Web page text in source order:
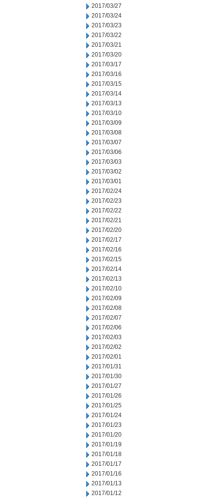
2017/03/27
2017/03/24
2017/03/23
2017/03/22
2017/03/21
2017/03/20
2017/03/17
2017/03/16
2017/03/15
2017/03/14
2017/03/13
2017/03/10
2017/03/09
2017/03/08
2017/03/07
2017/03/06
2017/03/03
2017/03/02
2017/03/01
2017/02/24
2017/02/23
2017/02/22
2017/02/21
2017/02/20
2017/02/17
2017/02/16
2017/02/15
2017/02/14
2017/02/13
2017/02/10
2017/02/09
2017/02/08
2017/02/07
2017/02/06
2017/02/03
2017/02/02
2017/02/01
2017/01/31
2017/01/30
2017/01/27
2017/01/26
2017/01/25
2017/01/24
2017/01/23
2017/01/20
2017/01/19
2017/01/18
2017/01/17
2017/01/16
2017/01/13
2017/01/12